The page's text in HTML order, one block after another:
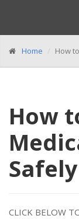
Home How
How
Safely
CLICK BELOW